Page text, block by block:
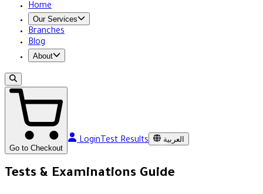
Home
Our Services
Branches
Blog
About
Go to Checkout
LoginTest Results العربية
Tests & Examinations Guide